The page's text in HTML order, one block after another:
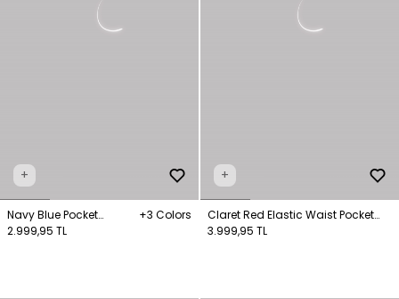
+
Navy Blue Pocket
Trousers
+3 Colors
2.999,95 TL
+
Claret Red Elastic Waist Pocket
Detailed Trousers
3.999,95 TL